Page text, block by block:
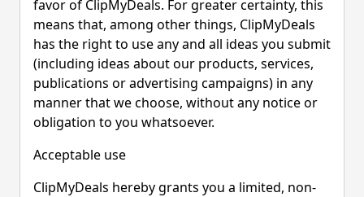
favor of ClipMyDeals. For greater certainty, this
means that, among other things, ClipMyDeals
has the right to use any and all ideas you submit
(including ideas about our products, services,
publications or advertising campaigns) in any
manner that we choose, without any notice or
obligation to you whatsoever.
Acceptable use
ClipMyDeals hereby grants you a limited, non-